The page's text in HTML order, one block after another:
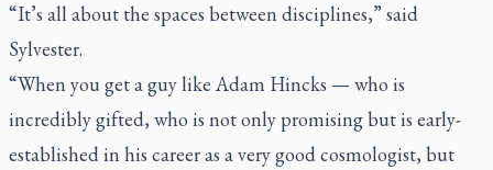
“It’s all about the spaces between disciplines,” said
Sylvester.
“When you get a guy like Adam Hincks — who is
incredibly gifted, who is not only promising but is early-
established in his career as a very good cosmologist, but